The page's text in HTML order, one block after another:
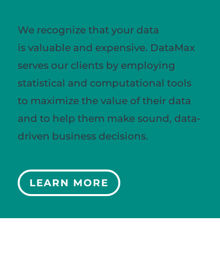
We recognize that your data
is valuable and expensive. DataMax
serves our clients by employing
statistical and computational tools
to maximize the value of their data
and to help them make sound, data-
driven business decisions.
LEARN MORE